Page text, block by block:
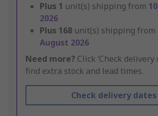
Plus 1 unit(s) shipping from
2026
Plus 168 unit(s) shipping from
August 2026
Need more? Click ‘Check delivery
find extra stock and lead times.
Check delivery dates